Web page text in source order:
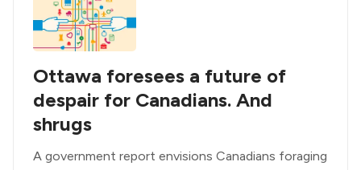
Ottawa foresees a future of
despair for Canadians. And
shrugs
A government report envisions Canadians foraging